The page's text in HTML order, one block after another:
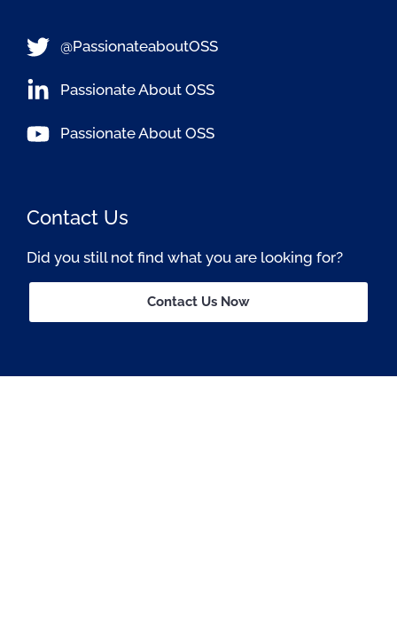
@PassionateaboutOSS
Passionate About OSS
Passionate About OSS
Contact Us
Did you still not find what you are looking for?
Contact Us Now